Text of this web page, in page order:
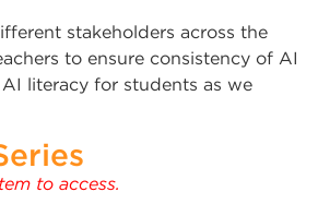
stakeholders across the
to ensure consistency of AI
literacy for students as we
to access.